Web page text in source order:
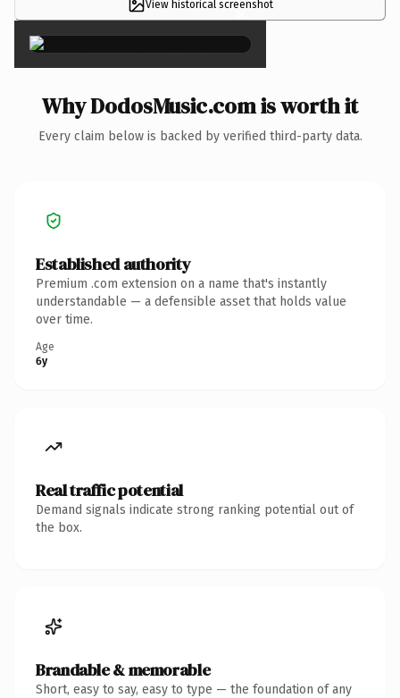
View historical screenshot
×
Why DodosMusic.com is worth it
Every claim below is backed by verified third-party data.
Established authority
Premium .com extension on a name that's instantly
understandable — a defensible asset that holds value
over time.
Age
6y
Real traffic potential
Demand signals indicate strong ranking potential out of
the box.
Brandable & memorable
Short, easy to say, easy to type — the foundation of any